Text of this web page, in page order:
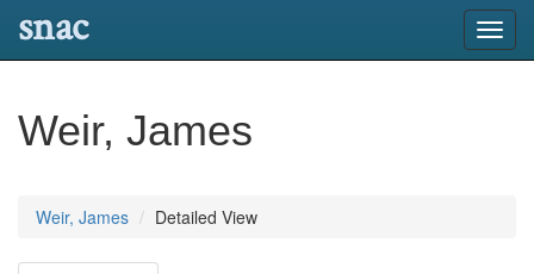
snac
Weir, James
Weir, James Detailed View